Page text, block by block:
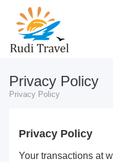
Privacy Policy
Privacy Policy
Privacy Policy
Your transactions at